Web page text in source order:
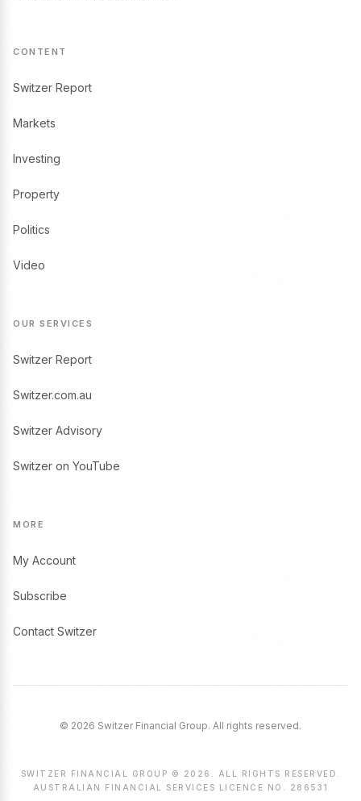
CONTENT
Switzer Report
Markets
Investing
Property
Politics
Video
OUR SERVICES
Switzer Report
Switzer.com.au
Switzer Advisory
Switzer on YouTube
MORE
My Account
Subscribe
Contact Switzer
© 2026 Switzer Financial Group. All rights reserved.
SWITZER FINANCIAL GROUP © 2026. ALL RIGHTS RESERVED.
AUSTRALIAN FINANCIAL SERVICES LICENCE NO. 286531